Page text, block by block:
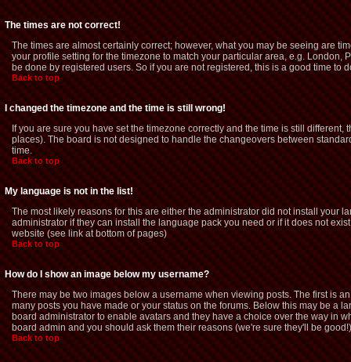
The times are not correct!
The times are almost certainly correct; however, what you may be seeing are
your profile setting for the timezone to match your particular area, e.g. London,
be done by registered users. So if you are not registered, this is a good time to
Back to top
I changed the timezone and the time is still wrong!
If you are sure you have set the timezone correctly and the time is still
places). The board is not designed to handle the changeovers between
time.
Back to top
My language is not in the list!
The most likely reasons for this are either the administrator did not install your
administrator if they can install the language pack you need or if it does not
website (see link at bottom of pages)
Back to top
How do I show an image below my username?
There may be two images below a username when viewing posts. The first is
many posts you have made or your status on the forums. Below this may be a
board administrator to enable avatars and they have a choice over the way in
board admin and you should ask them their reasons (we're sure they'll be good!)
Back to top